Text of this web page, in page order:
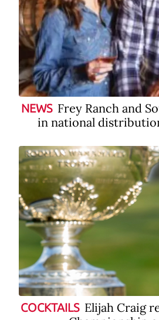
NEWS Frey Ranch and
in national
COCKTAILS Elijah Craig